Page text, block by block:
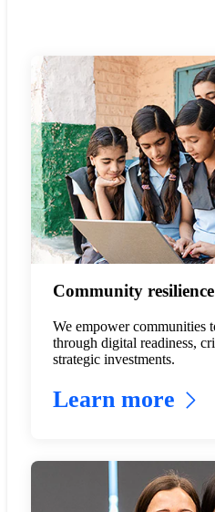
Community resilience
We empower communities
through digital readiness,
strategic investments.
Learn more